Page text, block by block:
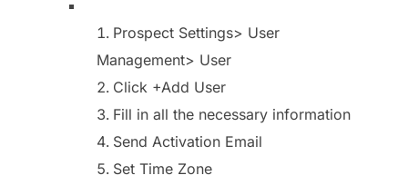
Prospect Settings> User
Management> User
Click +Add User
Fill in all the necessary information
Send Activation Email
Set Time Zone